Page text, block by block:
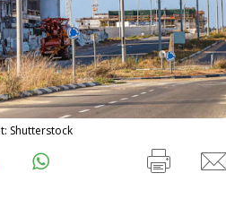
Shutterstock